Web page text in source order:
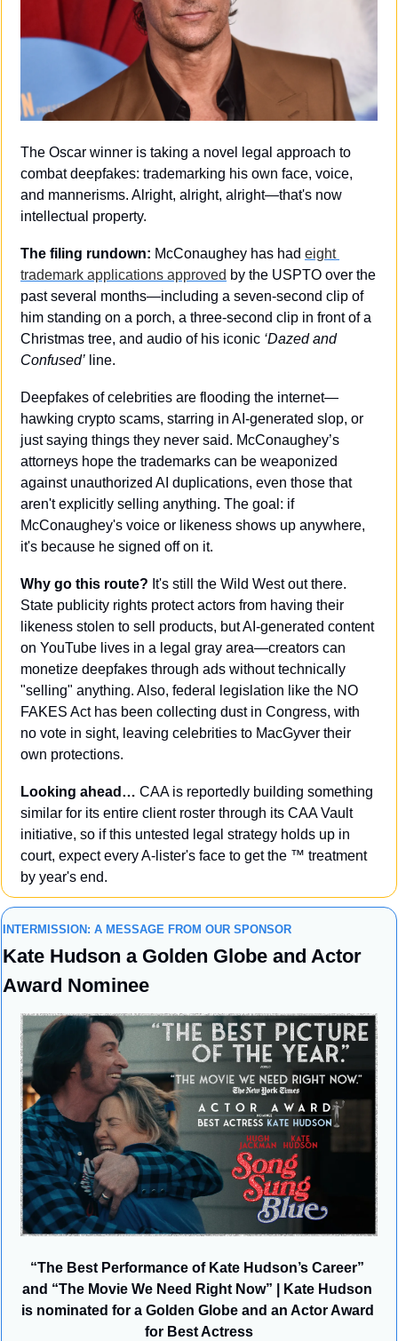
The Oscar winner is taking a novel legal approach to
combat deepfakes: trademarking his own face, voice,
and mannerisms. Alright, alright, alright—that's now
intellectual property.
The filing rundown: McConaughey has had eight
trademark applications approved by the USPTO over the
past several months—including a seven-second clip of
him standing on a porch, a three-second clip in front of a
Christmas tree, and audio of his iconic ‘Dazed and
Confused’ line.
Deepfakes of celebrities are flooding the internet—
hawking crypto scams, starring in AI-generated slop, or
just saying things they never said. McConaughey’s
attorneys hope the trademarks can be weaponized
against unauthorized AI duplications, even those that
aren't explicitly selling anything. The goal: if
McConaughey's voice or likeness shows up anywhere,
it's because he signed off on it.
Why go this route? It's still the Wild West out there.
State publicity rights protect actors from having their
likeness stolen to sell products, but AI-generated content
on YouTube lives in a legal gray area—creators can
monetize deepfakes through ads without technically
"selling" anything. Also, federal legislation like the NO
FAKES Act has been collecting dust in Congress, with
no vote in sight, leaving celebrities to MacGyver their
own protections.
Looking ahead… CAA is reportedly building something
similar for its entire client roster through its CAA Vault
initiative, so if this untested legal strategy holds up in
court, expect every A-lister's face to get the ™️ treatment
by year's end.
INTERMISSION: A MESSAGE FROM OUR SPONSOR
Kate Hudson a Golden Globe and Actor
Award Nominee
“The Best Performance of Kate Hudson’s Career”
and “The Movie We Need Right Now” | Kate Hudson
is nominated for a Golden Globe and an Actor Award
for Best Actress